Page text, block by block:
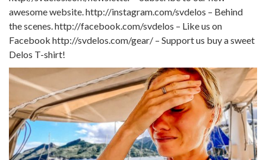
awesome website. http://instagram.com/svdelos – Behind
the scenes. http://facebook.com/svdelos – Like us on
Facebook http://svdelos.com/gear/ – Support us buy a sweet
Delos T-shirt!